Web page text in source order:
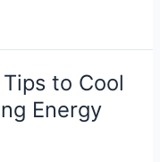
to Cool
Energy